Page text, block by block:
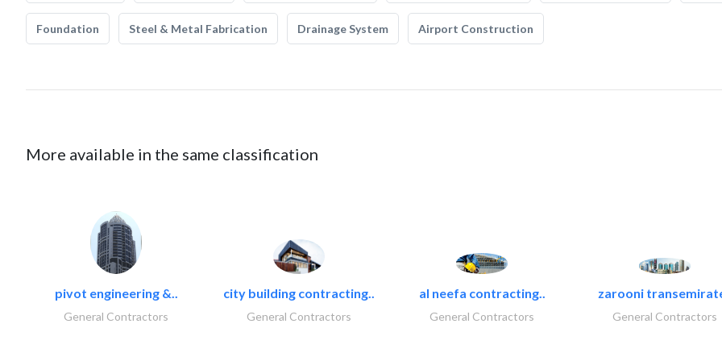
Foundation Steel & Metal Fabrication Drainage System Airport Construction
More available in the same classification
pivot engineering &..
General Contractors
city building contracting..
General Contractors
al neefa contracting..
General Contractors
zarooni
General Contractors